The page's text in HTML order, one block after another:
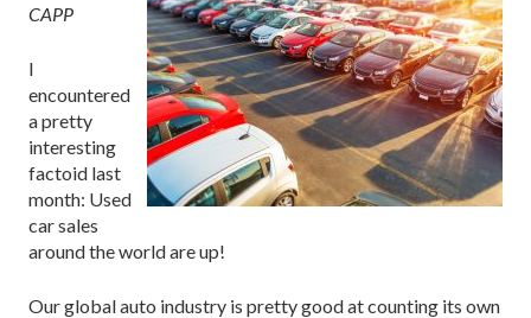
CAPP
I
encountered
a pretty
interesting
factoid last
month: Used
car sales
around the world are up!
Our global auto industry is pretty good at counting its own